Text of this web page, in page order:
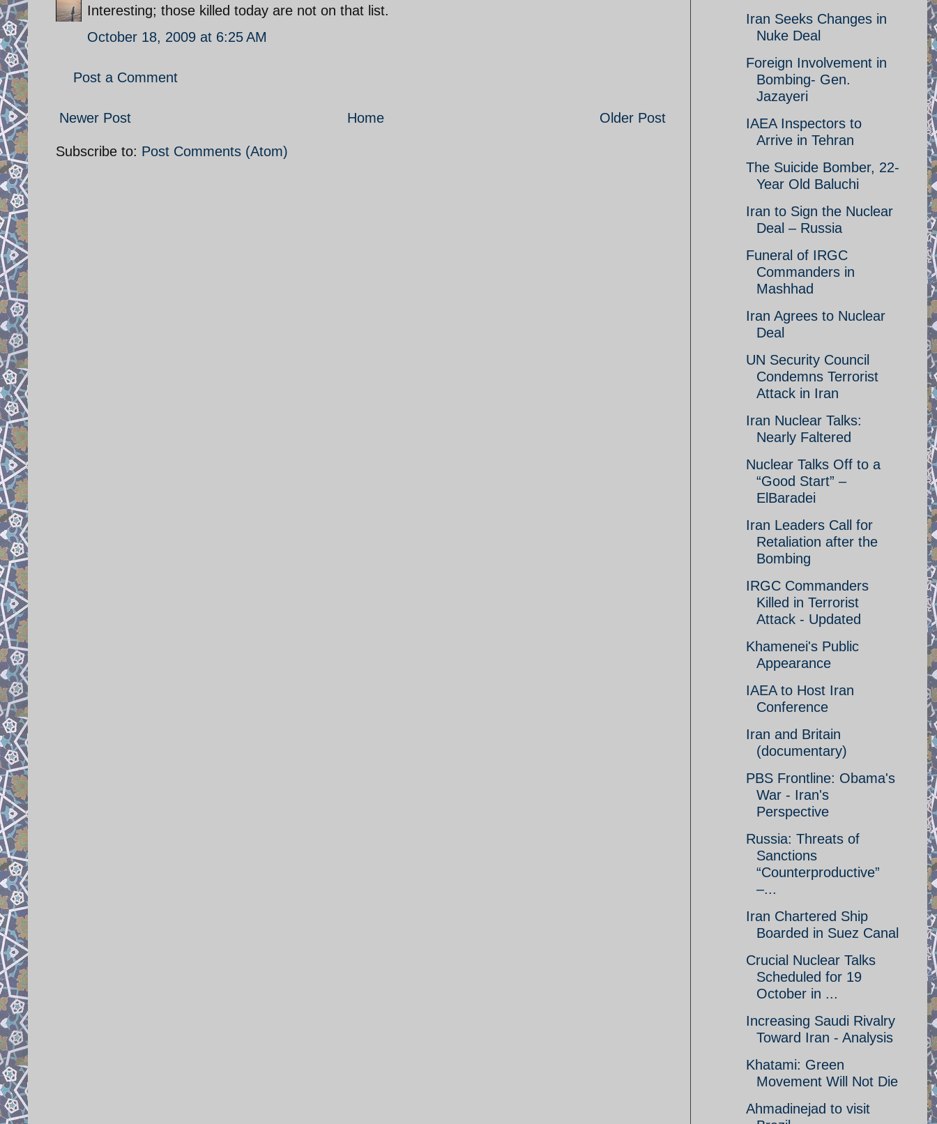
Interesting; those killed today are not on that list.
October 18, 2009 at 6:25 AM
Post a Comment
Newer Post Older Post
Home
Subscribe to: Post Comments (Atom)
Iran Seeks Changes in
Nuke Deal
Foreign Involvement in
Bombing- Gen.
Jazayeri
IAEA Inspectors to
Arrive in Tehran
The Suicide Bomber, 22-
Year Old Baluchi
Iran to Sign the Nuclear
Deal – Russia
Funeral of IRGC
Commanders in
Mashhad
Iran Agrees to Nuclear
Deal
UN Security Council
Condemns Terrorist
Attack in Iran
Iran Nuclear Talks:
Nearly Faltered
Nuclear Talks Off to a
“Good Start” –
ElBaradei
Iran Leaders Call for
Retaliation after the
Bombing
IRGC Commanders
Killed in Terrorist
Attack - Updated
Khamenei's Public
Appearance
IAEA to Host Iran
Conference
Iran and Britain
(documentary)
PBS Frontline: Obama's
War - Iran's
Perspective
Russia: Threats of
Sanctions
“Counterproductive”
–...
Iran Chartered Ship
Boarded in Suez Canal
Crucial Nuclear Talks
Scheduled for 19
October in ...
Increasing Saudi Rivalry
Toward Iran - Analysis
Khatami: Green
Movement Will Not Die
Ahmadinejad to visit